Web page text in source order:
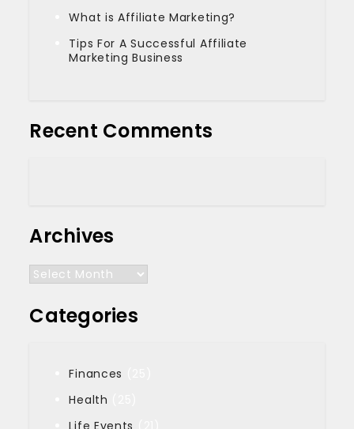
What is Affiliate Marketing?
Tips For A Successful Affiliate
Marketing Business
Recent Comments
Archives
Archives
Categories
Finances
Health
Life Events